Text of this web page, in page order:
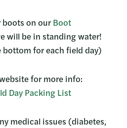
on ourBoot
will be in standing water!
bottom for each field day)
for more info:
Day Packing List
medical issues (diabetes,